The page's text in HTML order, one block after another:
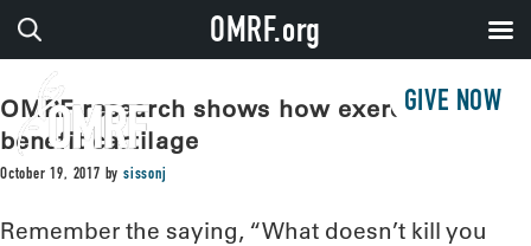
GIVE NOW
OMRF research shows how exercise can
benefit cartilage
October 19, 2017 bysissonj
Remember the saying, “What doesn’t kill you
OMRF.org